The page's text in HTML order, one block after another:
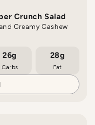
Crunch Salad
Creamy Cashew
26g
Carbs
28g
Fat